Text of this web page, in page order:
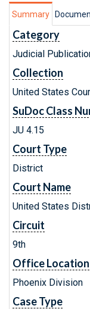
Summary
Category
Judicial
Collection
United States
SuDoc Class
JU 4.15
Court Type
District
Court Name
United States
Circuit
9th
Office Location
Phoenix Division
Case Type